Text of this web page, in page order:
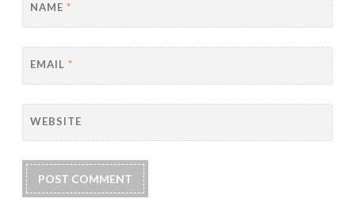
NAME *
EMAIL *
WEBSITE